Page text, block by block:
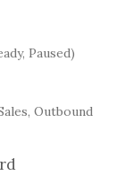
Paused)
Outbound